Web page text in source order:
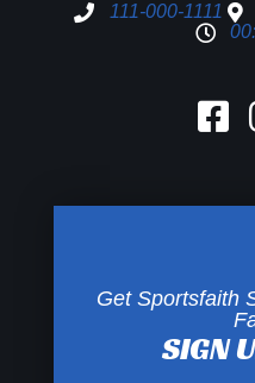
111-000-1111
Get Sportsfaith
SIGN